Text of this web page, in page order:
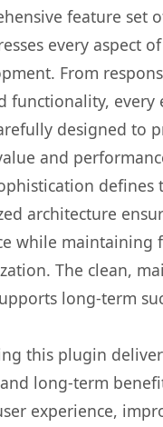
feature set
every aspect
From
functionality, every
designed to
and
defines
architecture
while maintaining
The clean,
long-term
this plugin
long-term
experience,